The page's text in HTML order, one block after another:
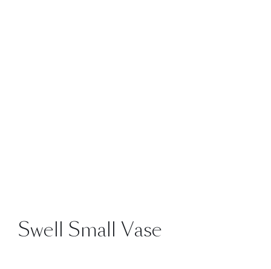
Swell Small Vase